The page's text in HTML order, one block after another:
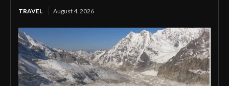
TRAVEL August 4, 2026